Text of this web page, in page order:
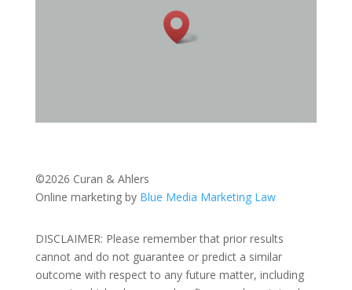
©2026 Curan & Ahlers
Online marketing by Blue Media Marketing Law
DISCLAIMER: Please remember that prior results
cannot and do not guarantee or predict a similar
outcome with respect to any future matter, including